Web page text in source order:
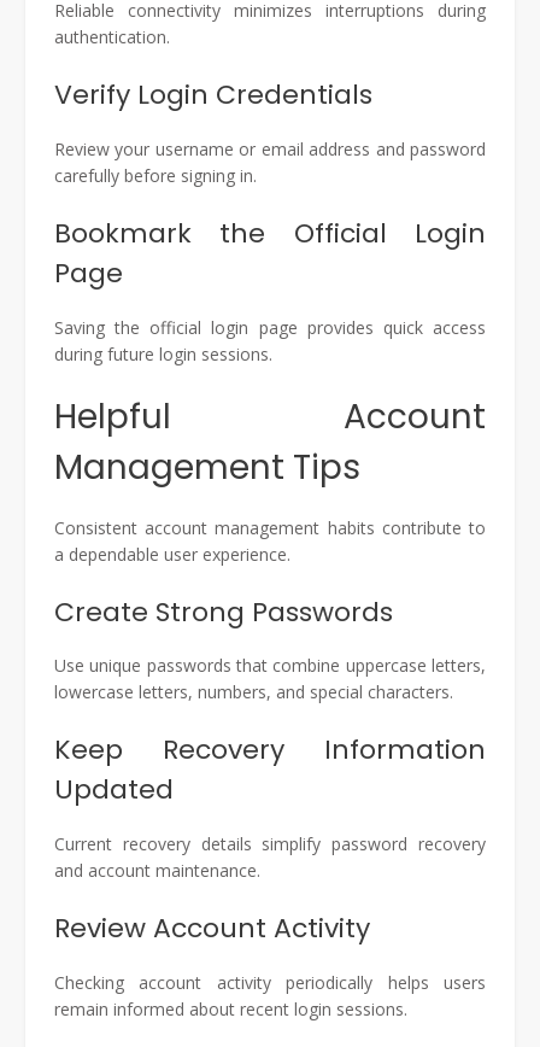
Reliable connectivity minimizes interruptions during
authentication.
Verify Login Credentials
Review your username or email address and password
carefully before signing in.
Bookmark the Official Login
Page
Saving the official login page provides quick access
during future login sessions.
Helpful Account
Management Tips
Consistent account management habits contribute to
a dependable user experience.
Create Strong Passwords
Use unique passwords that combine uppercase letters,
lowercase letters, numbers, and special characters.
Keep Recovery Information
Updated
Current recovery details simplify password recovery
and account maintenance.
Review Account Activity
Checking account activity periodically helps users
remain informed about recent login sessions.